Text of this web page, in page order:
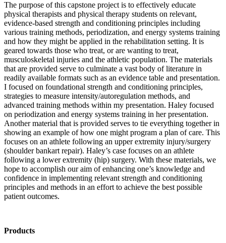
The purpose of this capstone project is to effectively educate
physical therapists and physical therapy students on relevant,
evidence-based strength and conditioning principles including
various training methods, periodization, and energy systems training
and how they might be applied in the rehabilitation setting. It is
geared towards those who treat, or are wanting to treat,
musculoskeletal injuries and the athletic population. The materials
that are provided serve to culminate a vast body of literature in
readily available formats such as an evidence table and presentation.
I focused on foundational strength and conditioning principles,
strategies to measure intensity/autoregulation methods, and
advanced training methods within my presentation. Haley focused
on periodization and energy systems training in her presentation.
Another material that is provided serves to tie everything together in
showing an example of how one might program a plan of care. This
focuses on an athlete following an upper extremity injury/surgery
(shoulder bankart repair). Haley’s case focuses on an athlete
following a lower extremity (hip) surgery. With these materials, we
hope to accomplish our aim of enhancing one’s knowledge and
confidence in implementing relevant strength and conditioning
principles and methods in an effort to achieve the best possible
patient outcomes.
Products